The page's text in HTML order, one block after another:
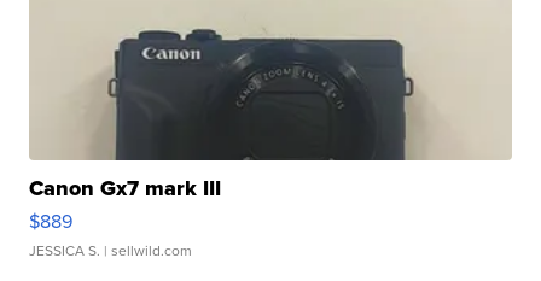
Canon Gx7 mark III
$889
JESSICA S. | sellwild.com